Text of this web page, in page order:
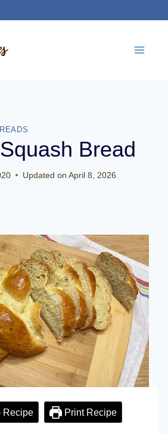
Bread
Updated on April 8, 2026
Recipe Print Recipe